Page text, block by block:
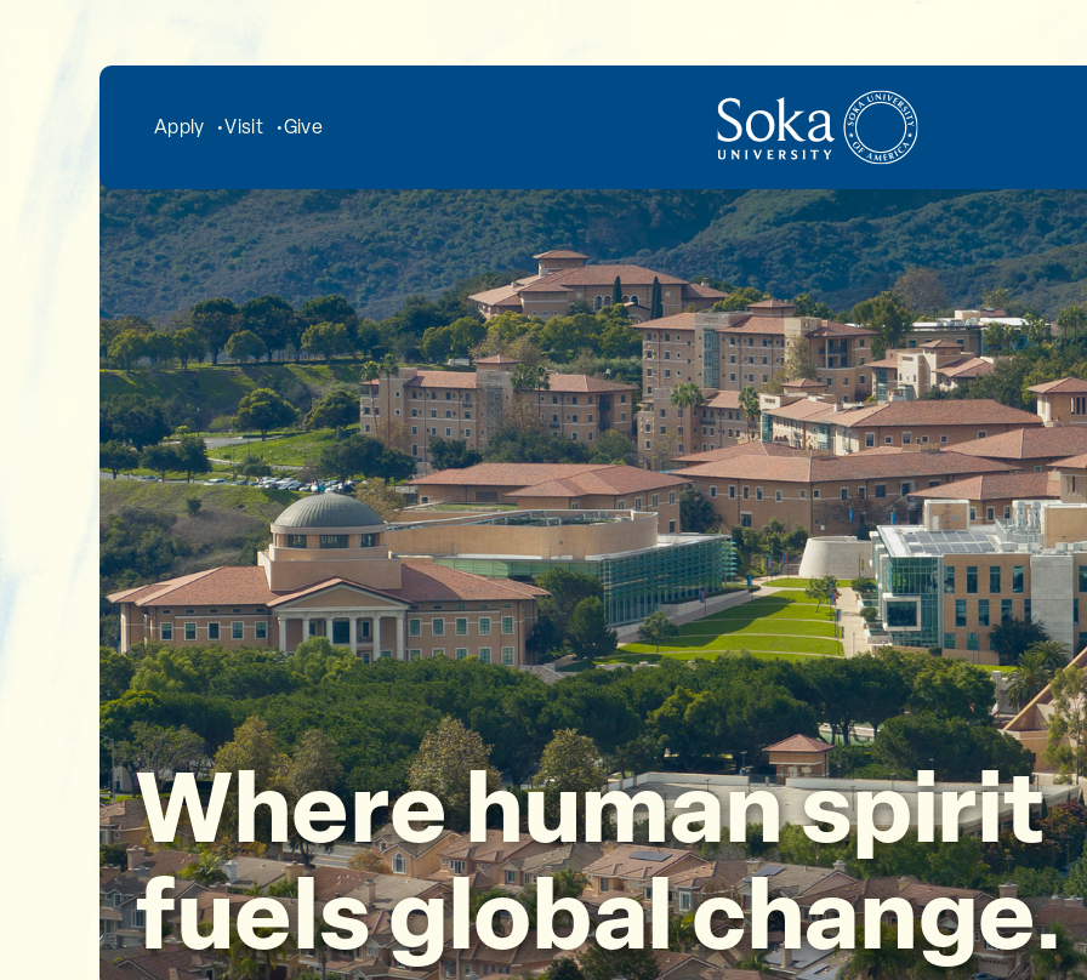
Apply Visit Give
Where human spirit
fuels global change.